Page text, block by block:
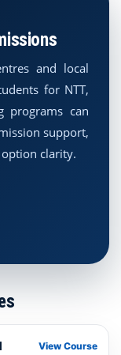
and local
for NTT,
programs can
support,
clarity.
View Course